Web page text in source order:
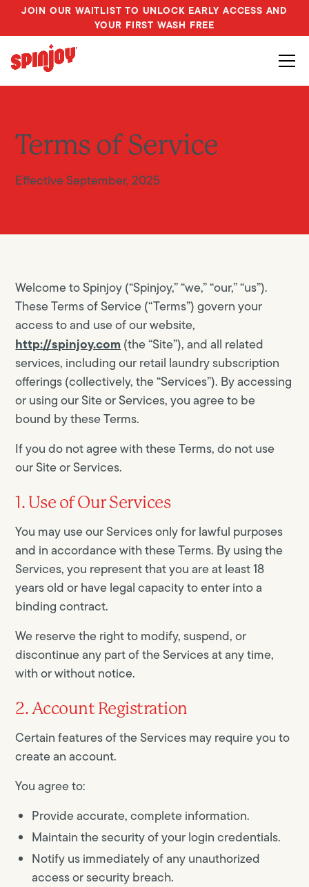
JOIN OUR WAITLIST TO UNLOCK EARLY ACCESS AND
YOUR FIRST WASH FREE
Terms of Service
Effective September, 2025
Welcome to Spinjoy (“Spinjoy,” “we,” “our,” “us”).
These Terms of Service (“Terms”) govern your
access to and use of our website,
http://spinjoy.com (the “Site”), and all related
services, including our retail laundry subscription
offerings (collectively, the “Services”). By accessing
or using our Site or Services, you agree to be
bound by these Terms.
If you do not agree with these Terms, do not use
our Site or Services.
1. Use of Our Services
You may use our Services only for lawful purposes
and in accordance with these Terms. By using the
Services, you represent that you are at least 18
years old or have legal capacity to enter into a
binding contract.​
We reserve the right to modify, suspend, or
discontinue any part of the Services at any time,
with or without notice.
2. Account Registration
Certain features of the Services may require you to
create an account.
You agree to:
Provide accurate, complete information.
Maintain the security of your login credentials.
Notify us immediately of any unauthorized
access or security breach.